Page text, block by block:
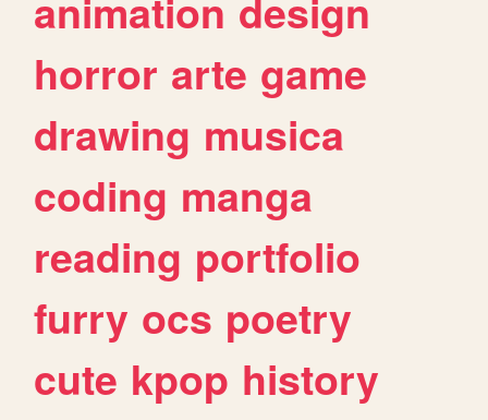
animation design
horror arte game
drawing musica
coding manga
reading portfolio
furry ocs poetry
cute kpop history